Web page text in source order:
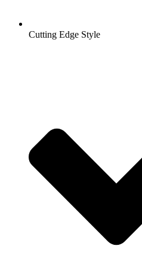
Cutting Edge Style